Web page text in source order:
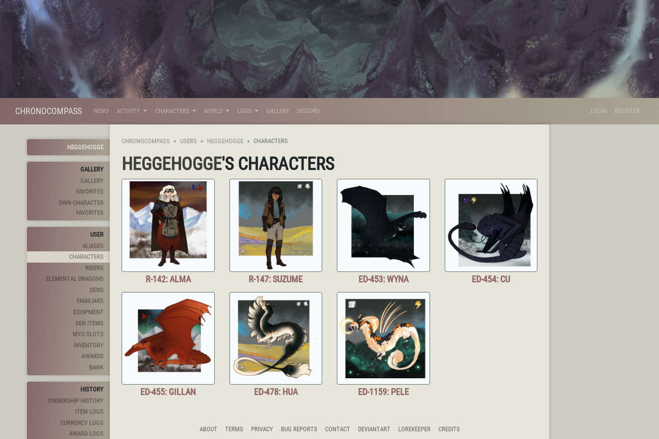
CHRONOCOMPASS NEWS ACTIVITY CHARACTERS WORLD LOGS GALLERY DISCORD LOGIN REGISTER
HEGGEHOGGE
GALLERY
GALLERY
FAVORITES
OWN CHARACTER
FAVORITES
USER
ALIASES
CHARACTERS
RIDERS
ELEMENTAL DRAGONS
DENS
FAMILIARS
EQUIPMENT
DEN ITEMS
MYO SLOTS
INVENTORY
AWARDS
BANK
HISTORY
OWNERSHIP HISTORY
ITEM LOGS
CURRENCY LOGS
AWARD LOGS
CHRONOCOMPASS USERS HEGGEHOGGE CHARACTERS
HEGGEHOGGE'S CHARACTERS
R-142: ALMA R-147: SUZUME ED-453: WYNA ED-454: CU
ED-455: GILLAN ED-478: HUA ED-1159: PELE
ABOUT TERMS PRIVACY BUG REPORTS CONTACT DEVIANTART LOREKEEPER CREDITS